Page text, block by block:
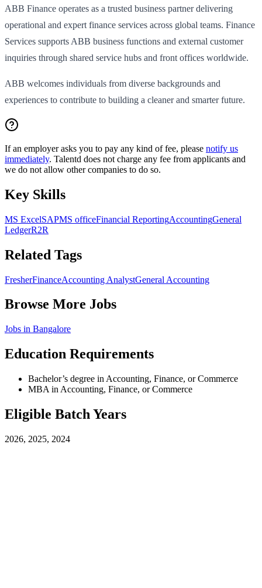
ABB Finance operates as a trusted business partner delivering
operational and expert finance services across global teams. Finance
Services supports ABB business functions and external customer
inquiries through shared service hubs and front offices worldwide.
ABB welcomes individuals from diverse backgrounds and
experiences to contribute to building a cleaner and smarter future.
If an employer asks you to pay any kind of fee, please notify us
immediately. Talentd does not charge any fee from applicants and
we do not allow other companies to do so.
Key Skills
MS ExcelSAPMS officeFinancial ReportingAccountingGeneral
LedgerR2R
Related Tags
FresherFinanceAccounting AnalystGeneral Accounting
Browse More Jobs
Jobs in Bangalore
Education Requirements
Bachelor’s degree in Accounting, Finance, or Commerce
MBA in Accounting, Finance, or Commerce
Eligible Batch Years
2026, 2025, 2024